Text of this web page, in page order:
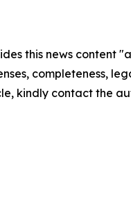
this news content
completeness,
kindly contact the